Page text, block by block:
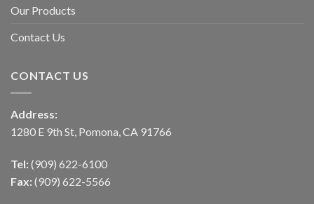
Our Products
Contact Us
CONTACT US
Address:
1280 E 9th St, Pomona, CA 91766
Tel: (909) 622-6100
Fax: (909) 622-5566